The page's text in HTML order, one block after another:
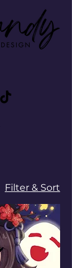
Filter & Sort